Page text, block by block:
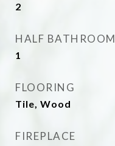
2
HALF BATHROOM
1
FLOORING
Tile, Wood
FIREPLACE